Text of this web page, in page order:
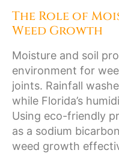
The Role of
Weed Growth
Moisture and soil
environment for
joints. Rainfall
while Florida’s
Using eco-friendly
as a sodium
weed growth